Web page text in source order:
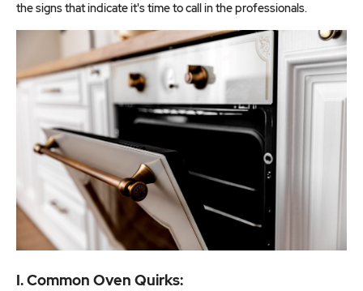
the signs that indicate it's time to call in the professionals.
I. Common Oven Quirks: